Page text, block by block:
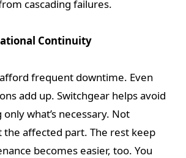
cascading failures.
Continuity
frequent downtime. Even
add up. Switchgear helps avoid
what’s necessary. Not
the affected part. The rest keep
becomes easier, too. You